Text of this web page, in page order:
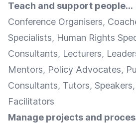
Teach and support people...
Conference Organisers,
Specialists, Human Rights
Consultants, Lecturers,
Mentors, Policy Advocates,
Consultants, Tutors,
Facilitators
Manage projects and